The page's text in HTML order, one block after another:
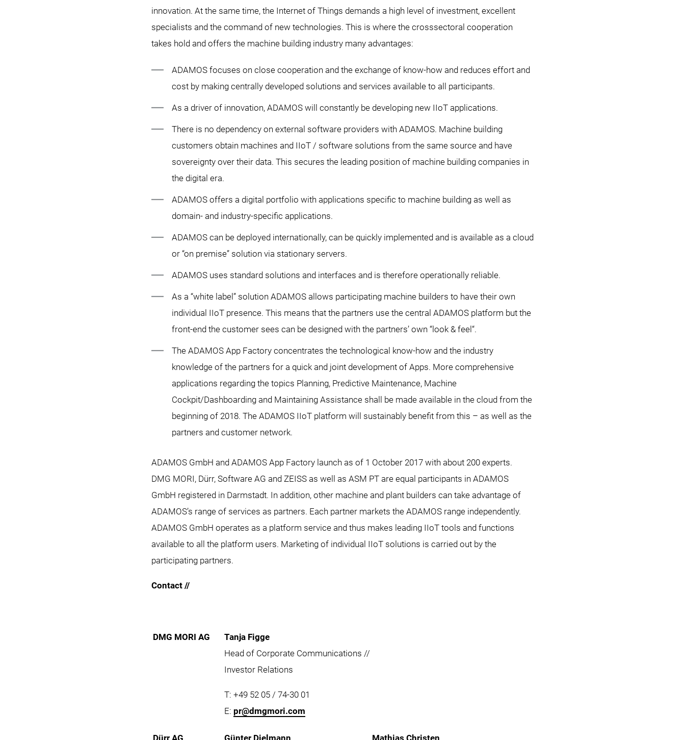
innovation. At the same time, the Internet of Things demands a high level of investment, excellent
specialists and the command of new technologies. This is where the crosssectoral cooperation
takes hold and offers the machine building industry many advantages:
ADAMOS focuses on close cooperation and the exchange of know-how and reduces effort and
cost by making centrally developed solutions and services available to all participants.
As a driver of innovation, ADAMOS will constantly be developing new IIoT applications.
There is no dependency on external software providers with ADAMOS. Machine building
customers obtain machines and IIoT / software solutions from the same source and have
sovereignty over their data. This secures the leading position of machine building companies in
the digital era.
ADAMOS offers a digital portfolio with applications specific to machine building as well as
domain- and industry-specific applications.
ADAMOS can be deployed internationally, can be quickly implemented and is available as a cloud
or “on premise” solution via stationary servers.
ADAMOS uses standard solutions and interfaces and is therefore operationally reliable.
As a “white label” solution ADAMOS allows participating machine builders to have their own
individual IIoT presence. This means that the partners use the central ADAMOS platform but the
front-end the customer sees can be designed with the partners’ own “look & feel“.
The ADAMOS App Factory concentrates the technological know-how and the industry
knowledge of the partners for a quick and joint development of Apps. More comprehensive
applications regarding the topics Planning, Predictive Maintenance, Machine
Cockpit/Dashboarding and Maintaining Assistance shall be made available in the cloud from the
beginning of 2018. The ADAMOS IIoT platform will sustainably benefit from this – as well as the
partners and customer network.
ADAMOS GmbH and ADAMOS App Factory launch as of 1 October 2017 with about 200 experts.
DMG MORI, Dürr, Software AG and ZEISS as well as ASM PT are equal participants in ADAMOS
GmbH registered in Darmstadt. In addition, other machine and plant builders can take advantage of
ADAMOS’s range of services as partners. Each partner markets the ADAMOS range independently.
ADAMOS GmbH operates as a platform service and thus makes leading IIoT tools and functions
available to all the platform users. Marketing of individual IIoT solutions is carried out by the
participating partners.
Contact //
DMG MORI AG
Tanja Figge
Head of Corporate Communications //
Investor Relations
T: +49 52 05 / 74-30 01
E: pr@dmgmori.com
Dürr AG Günter Dielmann Mathias Christen